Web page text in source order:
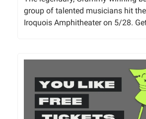
group of talented musicians hit
Iroquois Amphitheater on 5/28.